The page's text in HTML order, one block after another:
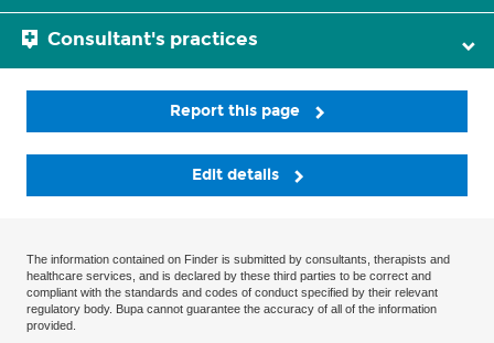
Consultant's practices
Report this page
Edit details
The information contained on Finder is submitted by consultants, therapists and
healthcare services, and is declared by these third parties to be correct and
compliant with the standards and codes of conduct specified by their relevant
regulatory body. Bupa cannot guarantee the accuracy of all of the information
provided.